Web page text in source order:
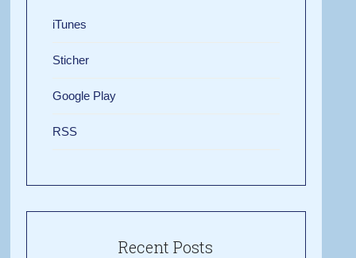
iTunes
Sticher
Google Play
RSS
Recent Posts